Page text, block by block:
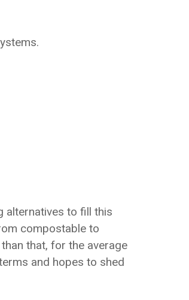
alternatives to fill this
compostable to
that, for the average
and hopes to shed